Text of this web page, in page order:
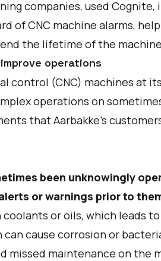
companies, used Cognite,
of CNC machine alarms,
the lifetime of the
operations
control (CNC) machines at
operations on
that Aarbakke's
been unknowingly
or warnings prior to
or oils, which leads
cause corrosion or
missed maintenance on the